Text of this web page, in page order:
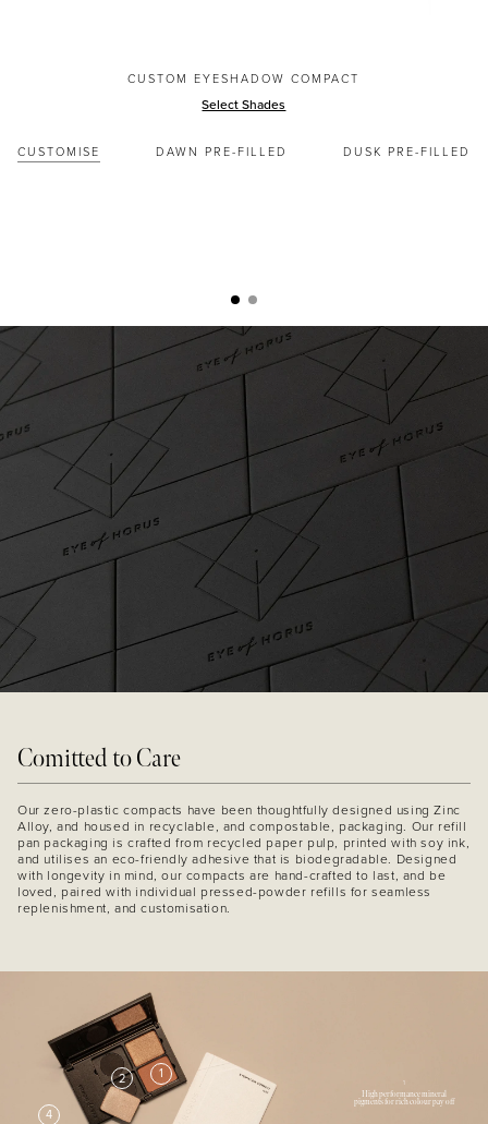
CUSTOM EYESHADOW COMPACT
Select Shades
CUSTOMISE DAWN PRE-FILLED DUSK PRE-FILLED
Comitted to Care
Our zero-plastic compacts have been thoughtfully designed using Zinc
Alloy, and housed in recyclable, and compostable, packaging. Our refill
pan packaging is crafted from recycled paper pulp, printed with soy ink,
and utilises an eco-friendly adhesive that is biodegradable. Designed
with longevity in mind, our compacts are hand-crafted to last, and be
loved, paired with individual pressed-powder refills for seamless
replenishment, and customisation.
1
1
High performance mineral
pigments for rich colour pay off
2
4